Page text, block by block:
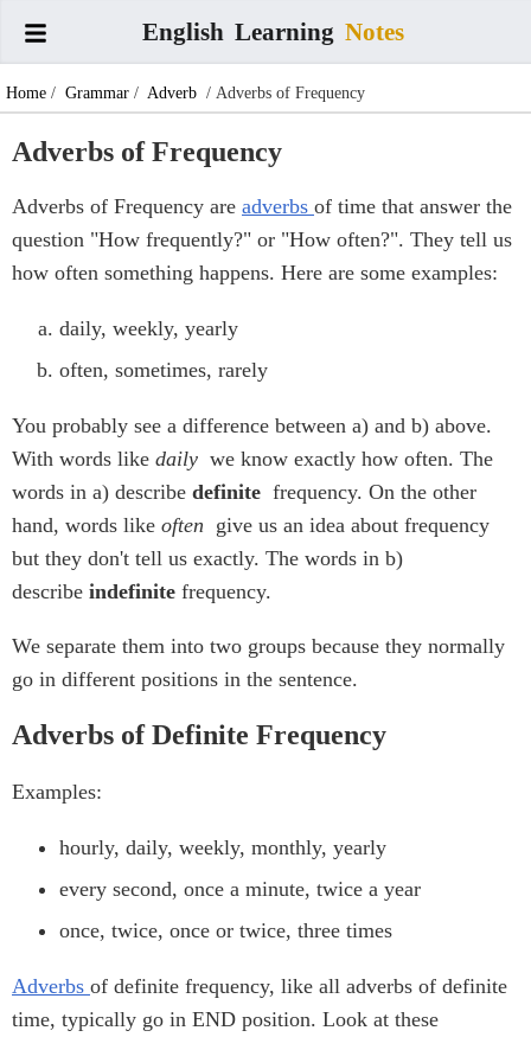
English Learning Notes
Home / Grammar / Adverb / Adverbs of Frequency
Adverbs of Frequency
Adverbs of Frequency are adverbs of time that answer the
question "How frequently?" or "How often?". They tell us
how often something happens. Here are some examples:
daily, weekly, yearly
often, sometimes, rarely
You probably see a difference between a) and b) above.
With words like daily we know exactly how often. The
words in a) describe definite frequency. On the other
hand, words like often give us an idea about frequency
but they don't tell us exactly. The words in b)
describe indefinite frequency.
We separate them into two groups because they normally
go in different positions in the sentence.
Adverbs of Definite Frequency
Examples:
hourly, daily, weekly, monthly, yearly
every second, once a minute, twice a year
once, twice, once or twice, three times
Adverbs of definite frequency, like all adverbs of definite
time, typically go in END position. Look at these